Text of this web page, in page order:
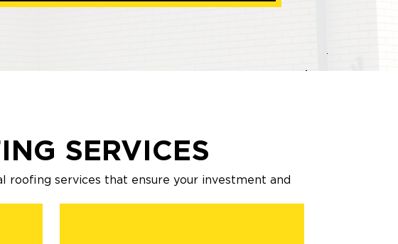
SERVICES
services that ensure your investment and